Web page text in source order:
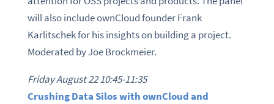
will also include ownCloud founder Frank
Karlitschek for his insights on building a project.
Moderated by Joe Brockmeier.
Friday August 22 10:45-11:35
Crushing Data Silos with ownCloud and